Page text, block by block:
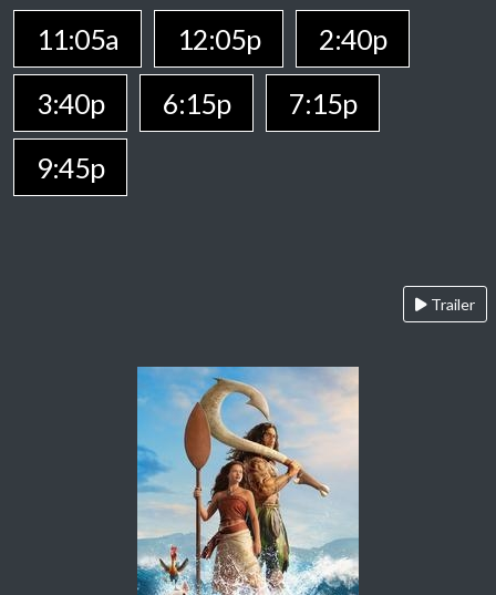
11:05a 12:05p
2:40p
3:40p
6:15p
7:15p
9:45p
Trailer